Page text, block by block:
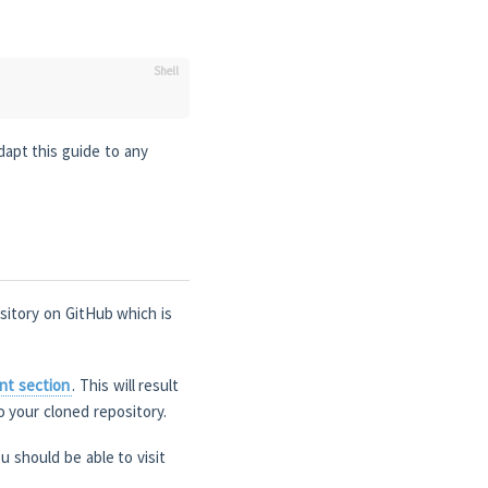
this guide to any
on GitHub which is
section. This will result
cloned repository.
should be able to visit